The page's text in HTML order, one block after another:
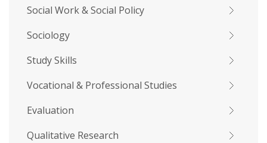
Social Work & Social Policy
Sociology
Study Skills
Vocational & Professional Studies
Evaluation
Qualitative Research